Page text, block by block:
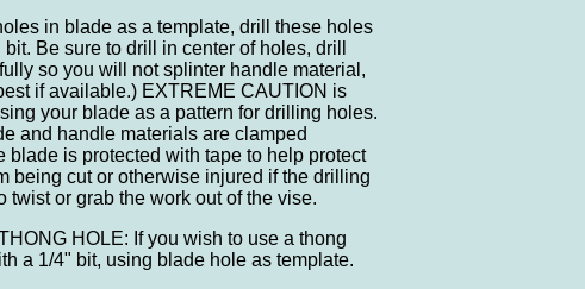
in blade as a template, drill these holes
Be sure to drill in center of holes, drill
so you will not splinter handle material,
if available.) EXTREME CAUTION is
your blade as a pattern for drilling holes.
and handle materials are clamped
blade is protected with tape to help protect
being cut or otherwise injured if the drilling
twist or grab the work out of the vise.
HOLE: If you wish to use a thong
a 1/4" bit, using blade hole as template.